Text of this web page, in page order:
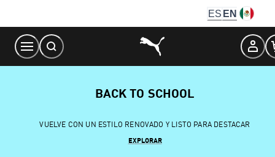
Content
ES EN
BACK TO SCHOOL
VUELVE CON UN ESTILO RENOVADO Y LISTO PARA DESTACAR
EXPLORAR